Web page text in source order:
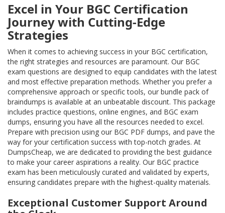
Excel in Your BGC Certification
Journey with Cutting-Edge
Strategies
When it comes to achieving success in your BGC certification,
the right strategies and resources are paramount. Our BGC
exam questions are designed to equip candidates with the latest
and most effective preparation methods. Whether you prefer a
comprehensive approach or specific tools, our bundle pack of
braindumps is available at an unbeatable discount. This package
includes practice questions, online engines, and BGC exam
dumps, ensuring you have all the resources needed to excel.
Prepare with precision using our BGC PDF dumps, and pave the
way for your certification success with top-notch grades. At
DumpsCheap, we are dedicated to providing the best guidance
to make your career aspirations a reality. Our BGC practice
exam has been meticulously curated and validated by experts,
ensuring candidates prepare with the highest-quality materials.
Exceptional Customer Support Around